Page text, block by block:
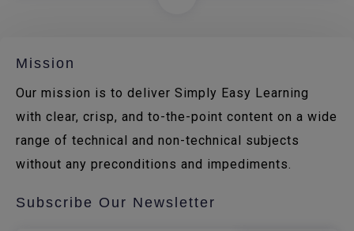
Mission
Our mission is to deliver Simply Easy Learning
with clear, crisp, and to-the-point content on a wide
range of technical and non-technical subjects
without any preconditions and impediments.
Subscribe Our Newsletter